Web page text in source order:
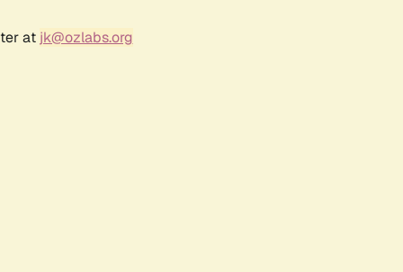
at jk@ozlabs.org